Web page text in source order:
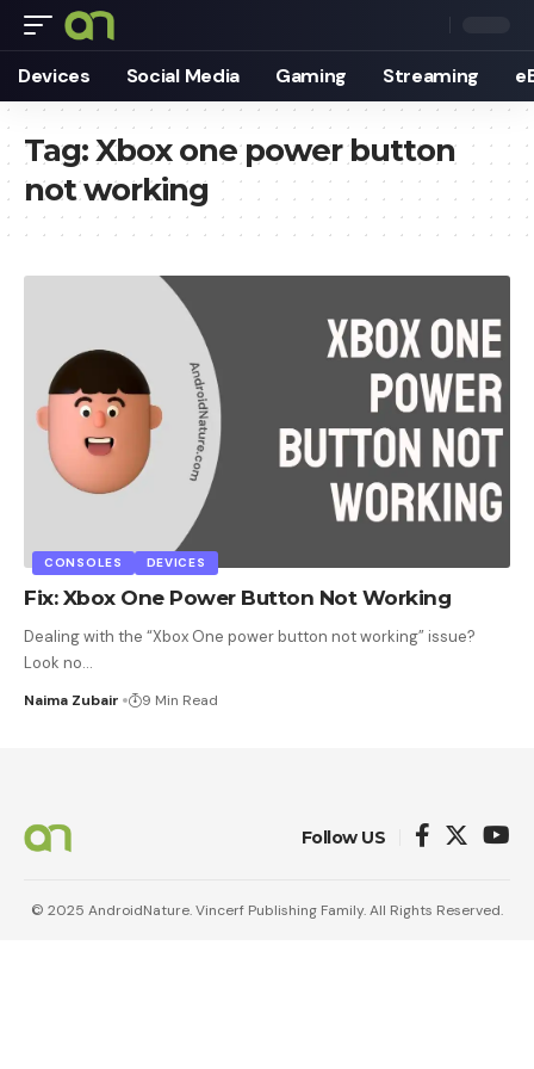
Devices Social Media Gaming Streaming
Tag:Xbox one power button
not working
CONSOLES DEVICES
Fix: Xbox One Power Button Not Working
Dealing with the “Xbox One power button not working” issue?
Look no…
Naima Zubair 9 Min Read
Follow US
© 2025 AndroidNature. Vincerf Publishing Family. All Rights Reserved.